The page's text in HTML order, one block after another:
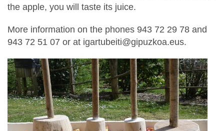
the apple, you will taste its juice.
More information on the phones 943 72 29 78 and
943 72 51 07 or at igartubeiti@gipuzkoa.eus.